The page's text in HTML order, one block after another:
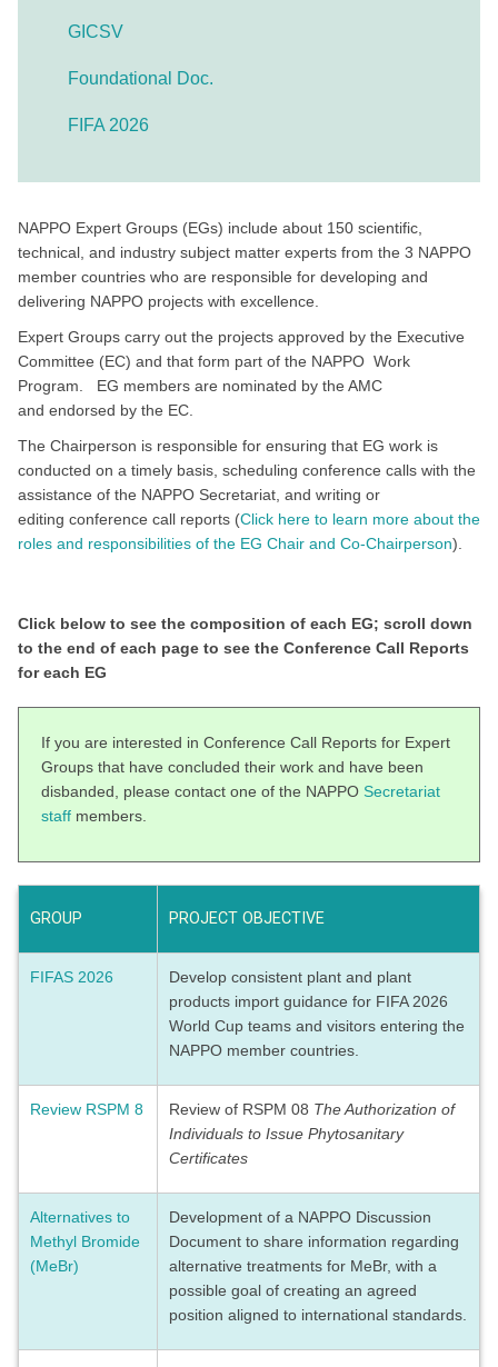
GICSV
Foundational Doc.
FIFA 2026
NAPPO Expert Groups (EGs) include about 150 scientific,
technical, and industry subject matter experts from the 3 NAPPO
member countries who are responsible for developing and
delivering NAPPO projects with excellence.
Expert Groups carry out the projects approved by the Executive
Committee (EC) and that form part of the NAPPO Work
Program. EG members are nominated by the AMC
and endorsed by the EC.
The Chairperson is responsible for ensuring that EG work is
conducted on a timely basis, scheduling conference calls with the
assistance of the NAPPO Secretariat, and writing or
editing conference call reports (Click here to learn more about the
roles and responsibilities of the EG Chair and Co-Chairperson).
Click below to see the composition of each EG; scroll down
to the end of each page to see the Conference Call Reports
for each EG
If you are interested in Conference Call Reports for Expert
Groups that have concluded their work and have been
disbanded, please contact one of the NAPPO Secretariat
staff members.
GROUP PROJECT OBJECTIVE
FIFAS 2026
Develop consistent plant and plant
products import guidance for FIFA 2026
World Cup teams and visitors entering the
NAPPO member countries.
Review RSPM 8 Review of RSPM 08 The Authorization of
Individuals to Issue Phytosanitary
Certificates
Alternatives to
Methyl Bromide
(MeBr)
Development of a NAPPO Discussion
Document to share information regarding
alternative treatments for MeBr, with a
possible goal of creating an agreed
position aligned to international standards.